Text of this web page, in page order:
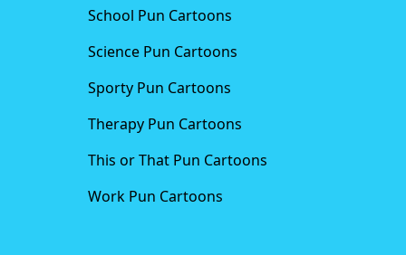
School Pun Cartoons
Science Pun Cartoons
Sporty Pun Cartoons
Therapy Pun Cartoons
This or That Pun Cartoons
Work Pun Cartoons